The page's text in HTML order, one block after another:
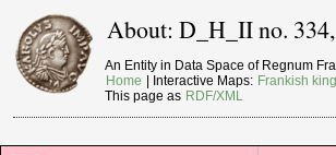
About: D_H_II no.
An Entity in Data Space of Regnum
Home
| Interactive Maps: Frankish
This page as RDF/XML